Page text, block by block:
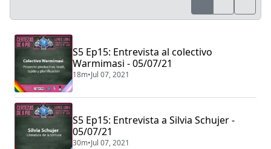
S5 Ep15: Entrevista al colectivo
Warmimasi - 05/07/21
18m•Jul 07, 2021
S5 Ep15: Entrevista a Silvia Schujer -
05/07/21
30m•Jul 07, 2021